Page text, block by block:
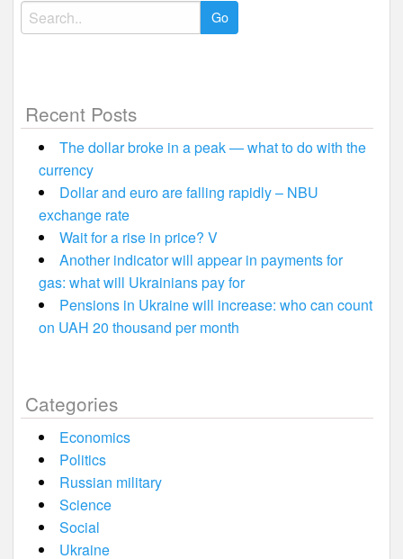
Search
for:
Recent Posts
The dollar broke in a peak — what to do with the
currency
Dollar and euro are falling rapidly – NBU
exchange rate
Wait for a rise in price? V
Another indicator will appear in payments for
gas: what will Ukrainians pay for
Pensions in Ukraine will increase: who can count
on UAH 20 thousand per month
Categories
Economics
Politics
Russian military
Science
Social
Ukraine